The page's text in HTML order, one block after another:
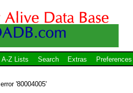
A-Z Lists Search Extras Preferences
error '80004005'